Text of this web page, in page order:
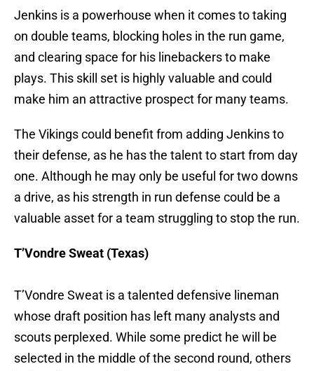
Jenkins is a powerhouse when it comes to taking
on double teams, blocking holes in the run game,
and clearing space for his linebackers to make
plays. This skill set is highly valuable and could
make him an attractive prospect for many teams.
The Vikings could benefit from adding Jenkins to
their defense, as he has the talent to start from day
one. Although he may only be useful for two downs
a drive, as his strength in run defense could be a
valuable asset for a team struggling to stop the run.
T’Vondre Sweat (Texas)
T’Vondre Sweat is a talented defensive lineman
whose draft position has left many analysts and
scouts perplexed. While some predict he will be
selected in the middle of the second round, others